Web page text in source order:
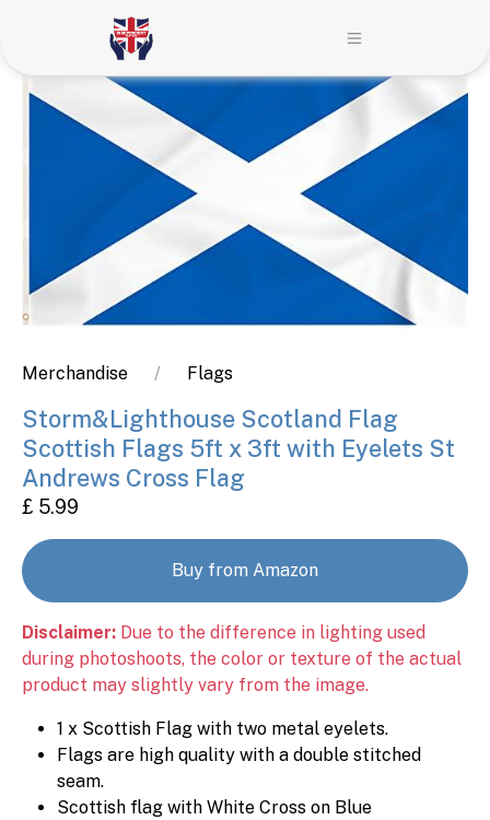
Merchandise Flags
Storm&Lighthouse Scotland Flag
Scottish Flags 5ft x 3ft with Eyelets St
Andrews Cross Flag
£ 5.99
Buy from Amazon
Disclaimer: Due to the difference in lighting used
during photoshoots, the color or texture of the actual
product may slightly vary from the image.
1 x Scottish Flag with two metal eyelets.
Flags are high quality with a double stitched
seam.
Scottish flag with White Cross on Blue